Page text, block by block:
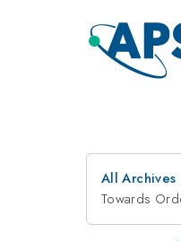
All Archives
Towards